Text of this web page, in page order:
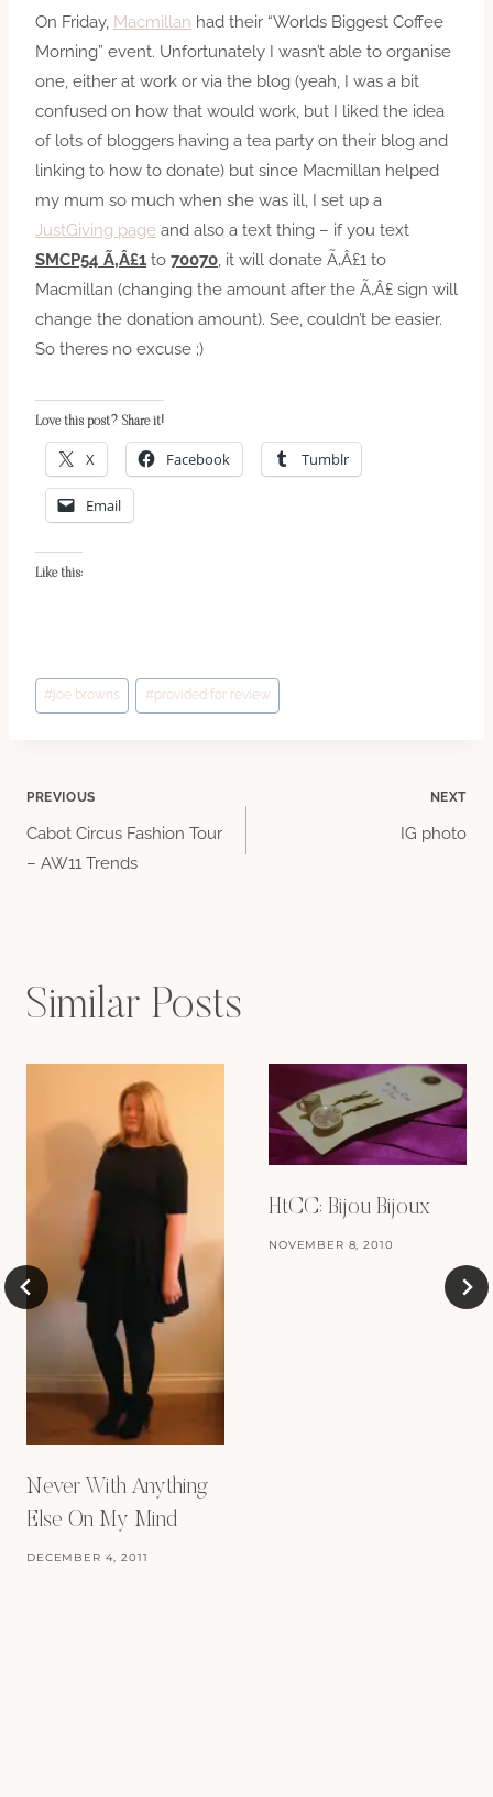
On Friday, Macmillan had their “Worlds Biggest Coffee
Morning” event. Unfortunately I wasn’t able to organise
one, either at work or via the blog (yeah, I was a bit
confused on how that would work, but I liked the idea
of lots of bloggers having a tea party on their blog and
linking to how to donate) but since Macmillan helped
my mum so much when she was ill, I set up a
JustGiving page and also a text thing – if you text
SMCP54 Ã‚Â£1 to 70070 , it will donate Ã‚Â£1 to
Macmillan (changing the amount after the Ã‚Â£ sign will
change the donation amount). See, couldn’t be easier.
So theres no excuse ;)
Love this post? Share it!
X Facebook Tumblr
Email
Like this:
Post
Tags:
#joe browns #provided for review
Post
navigation
PREVIOUS
Cabot Circus Fashion Tour
– AW11 Trends
NEXT
IG photo
Similar Posts
Never With Anything
Else On My Mind
DECEMBER 4, 2011
HtCC: Bijou Bijoux
NOVEMBER 8, 2010